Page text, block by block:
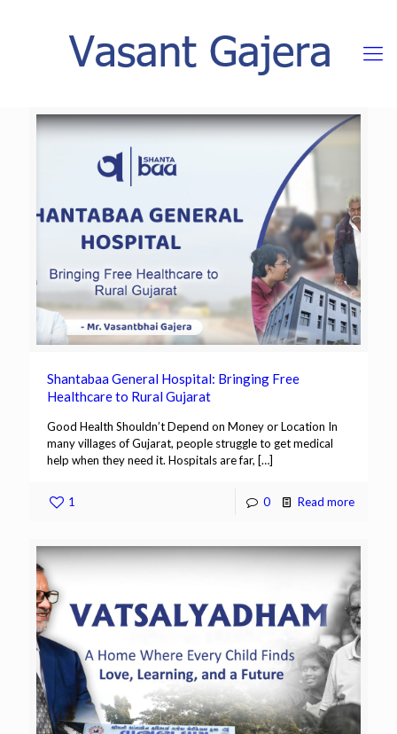
Shantabaa General Hospital: Bringing Free
Healthcare to Rural Gujarat
Good Health Shouldn’t Depend on Money or Location In
many villages of Gujarat, people struggle to get medical
help when they need it. Hospitals are far, […]
1 0 Read more